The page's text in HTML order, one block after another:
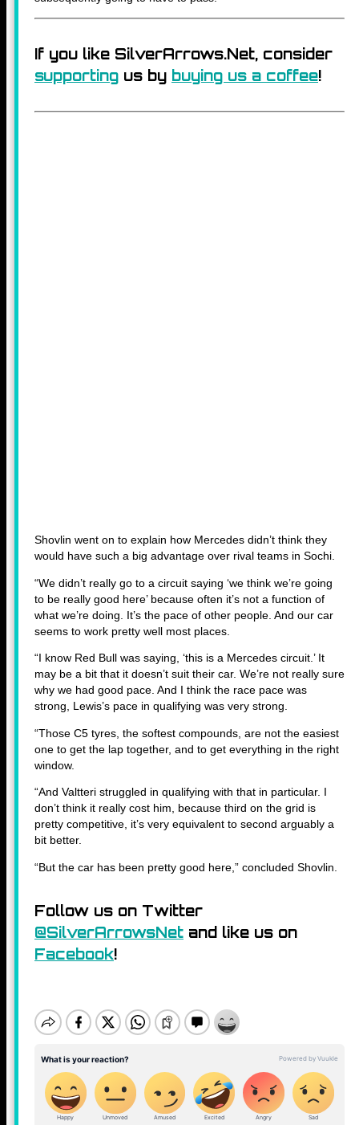
If you like SilverArrows.Net, consider
supporting us by buying us a coffee!
Shovlin went on to explain how Mercedes didn’t think they
would have such a big advantage over rival teams in Sochi.
“We didn’t really go to a circuit saying ‘we think we’re going
to be really good here’ because often it’s not a function of
what we’re doing. It’s the pace of other people. And our car
seems to work pretty well most places.
“I know Red Bull was saying, ‘this is a Mercedes circuit.’ It
may be a bit that it doesn’t suit their car. We’re not really sure
why we had good pace. And I think the race pace was
strong, Lewis’s pace in qualifying was very strong.
“Those C5 tyres, the softest compounds, are not the easiest
one to get the lap together, and to get everything in the right
window.
“And Valtteri struggled in qualifying with that in particular. I
don’t think it really cost him, because third on the grid is
pretty competitive, it’s very equivalent to second arguably a
bit better.
“But the car has been pretty good here,” concluded Shovlin.
Follow us on Twitter
@SilverArrowsNet and like us on
Facebook!